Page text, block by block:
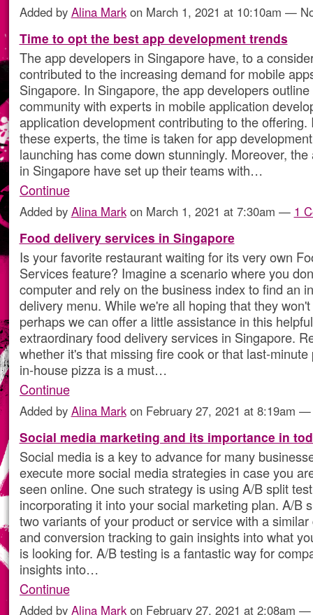
Added by Alina Markon March 1, 2021 at 10:10am —
Time to opt the best app development trends
The app developers in Singapore have, to a
contributed to the increasing demand for mobile
Singapore. In Singapore, the app developers
community with experts in mobile application
application development contributing to the offering.
these experts, the time is taken for app
launching has come down stunningly. Moreover,
in Singapore have set up their teams with…
Continue
Added by Alina Markon March 1, 2021 at 7:30am — 1
Food delivery services in Singapore
Is your favorite restaurant waiting for its very own
Services feature? Imagine a scenario where you
computer and rely on the business index to find an
delivery menu. While we're all hoping that they
perhaps we can offer a little assistance in this
extraordinary food delivery services in Singapore.
whether it's that missing fire cook or that last-
in-house pizza is a must…
Continue
Added by Alina Markon February 27, 2021 at 8:19am —
Social media marketing and its importance in
Social media is a key to advance for many
execute more social media strategies in case you
seen online. One such strategy is using A/B split
incorporating it into your social marketing plan. A/B
two variants of your product or service with a
and conversion tracking to gain insights into what
is looking for. A/B testing is a fantastic way for
insights into…
Continue
Added by Alina Markon February 27, 2021 at 2:08am —